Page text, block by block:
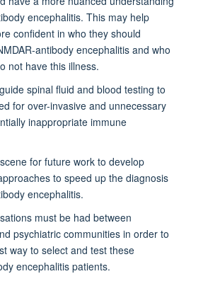
encephalitis. This may help
confident in who they should
antibody encephalitis and who
not have this illness.
spinal fluid and blood testing to
for over-invasive and unnecessary
inappropriate immune
for future work to develop
to speed up the diagnosis
encephalitis.
must be had between
psychiatric communities in order to
way to select and test these
encephalitis patients.